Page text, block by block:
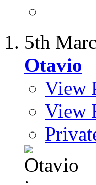
5th
Otavio
View
View